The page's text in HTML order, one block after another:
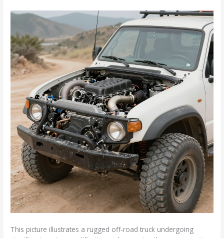
This picture illustrates a rugged off-road truck undergoing